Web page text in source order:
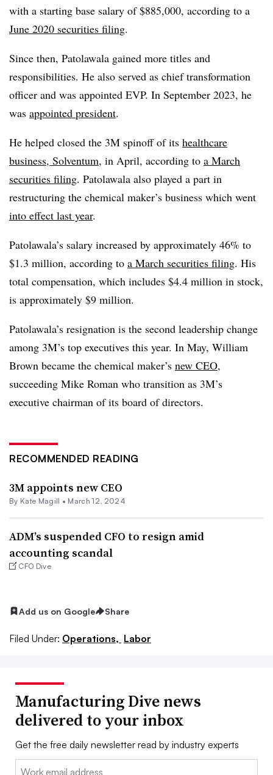
with a starting base salary of $885,000, according to a
June 2020 securities filing.
Since then, Patolawala gained more titles and
responsibilities. He also served as chief transformation
officer and was appointed EVP. In September 2023, he
was appointed president.
He helped closed the 3M spinoff of its healthcare
business, Solventum, in April, according to a March
securities filing. Patolawala also played a part in
restructuring the chemical maker’s business which went
into effect last year.
Patolawala’s salary increased by approximately 46% to
$1.3 million, according to a March securities filing. His
total compensation, which includes $4.4 million in stock,
is approximately $9 million.
Patolawala’s resignation is the second leadership change
among 3M’s top executives this year. In May, William
Brown became the chemical maker’s new CEO,
succeeding Mike Roman who transition as 3M’s
executive chairman of its board of directors.
RECOMMENDED READING
3M appoints new CEO
By Kate Magill • March 12, 2024
ADM’s suspended CFO to resign amid
accounting scandal
CFO Dive
Add us on Google Share
Filed Under: Operations, Labor
Manufacturing Dive news
delivered to your inbox
Get the free daily newsletter read by industry experts
Email: